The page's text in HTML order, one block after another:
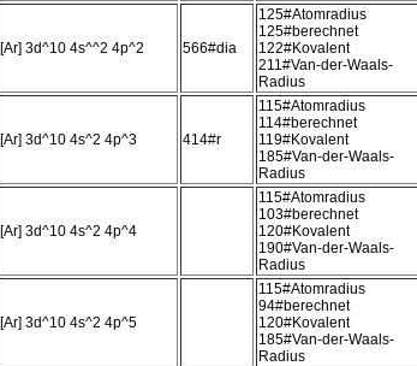
[Ar] 3d^10 4s^^2 4p^2 566#dia
125#Atomradius
125#berechnet
122#Kovalent
211#Van-der-Waals-
Radius
[Ar] 3d^10 4s^2 4p^3 414#r
115#Atomradius
114#berechnet
119#Kovalent
185#Van-der-Waals-
Radius
[Ar] 3d^10 4s^2 4p^4
115#Atomradius
103#berechnet
120#Kovalent
190#Van-der-Waals-
Radius
[Ar] 3d^10 4s^2 4p^5
115#Atomradius
94#berechnet
120#Kovalent
185#Van-der-Waals-
Radius